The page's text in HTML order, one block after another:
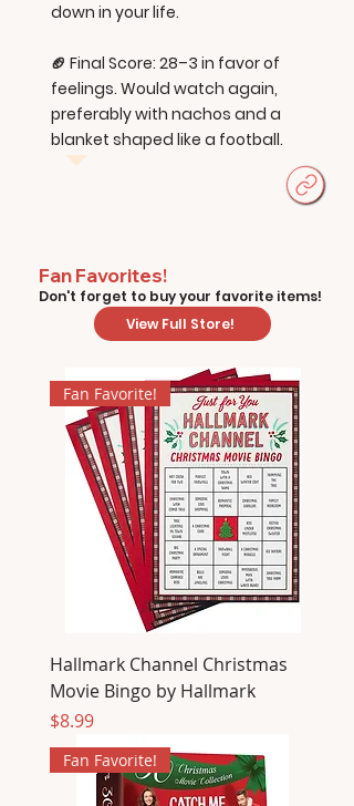
down in your life.
🏈 Final Score: 28–3 in favor of
feelings. Would watch again,
preferably with nachos and a
blanket shaped like a football.
Fan Favorites!
Don't forget to buy your favorite items!
View Full Store!
Fan Favorite!
Hallmark Channel Christmas
Movie Bingo by Hallmark
Price
$8.99
Fan Favorite!